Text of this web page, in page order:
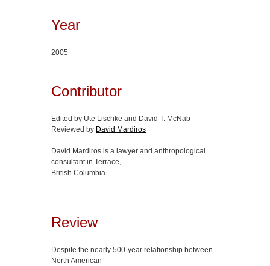
Year
2005
Contributor
Edited by Ute Lischke and David T. McNab
Reviewed by David Mardiros
David Mardiros is a lawyer and anthropological
consultant in Terrace,
British Columbia.
Review
Despite the nearly 500-year relationship between
North American